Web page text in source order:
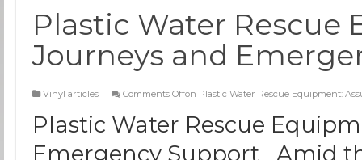
Plastic Water Rescue
Journeys and
Vinyl articles Comments Offon Plastic Water Rescue Equipment:
Plastic Water Rescue
Emergency Support Amid